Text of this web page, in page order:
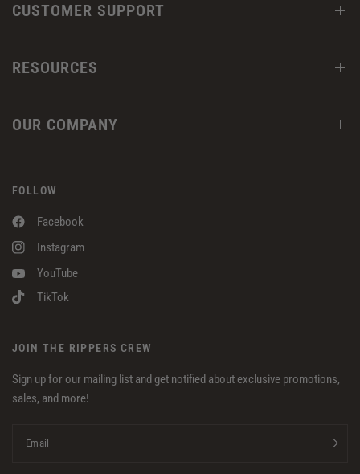
CUSTOMER SUPPORT
RESOURCES
OUR COMPANY
FOLLOW
Facebook
Instagram
YouTube
TikTok
JOIN THE RIPPERS CREW
Sign up for our mailing list and get notified about exclusive promotions,
sales, and more!
Email